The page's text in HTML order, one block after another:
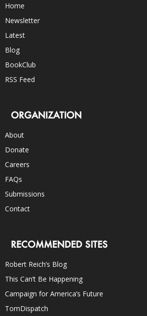
Home
Newsletter
Latest
Blog
BookClub
RSS Feed
ORGANIZATION
About
Donate
Careers
FAQs
Submissions
Contact
RECOMMENDED SITES
Robert Reich’s Blog
This Can’t Be Happening
Campaign for America’s Future
TomDispatch